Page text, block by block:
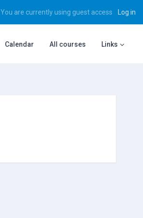
You are currently using guest access Log in
Calendar All courses Links